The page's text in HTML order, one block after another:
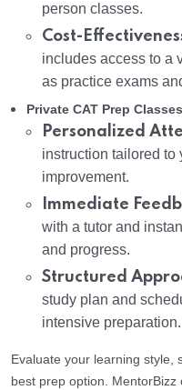
person classes.
Cost-
includes access to a
as practice exams
Private CAT Prep
Personalized
instruction tailored to
improvement.
Immediate
with a tutor and
and progress.
Structured
study plan and
intensive preparation.
Evaluate your learning style,
best prep option.